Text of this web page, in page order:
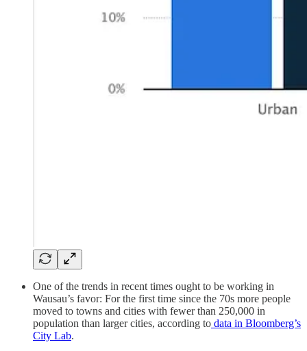
One of the trends in recent times ought to be working in
Wausau’s favor: For the first time since the 70s more people
moved to towns and cities with fewer than 250,000 in
population than larger cities, according to data in Bloomberg’s
City Lab.